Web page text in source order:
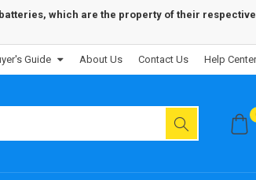
which are the property of their respective
Guide About Us Contact Us Help Center